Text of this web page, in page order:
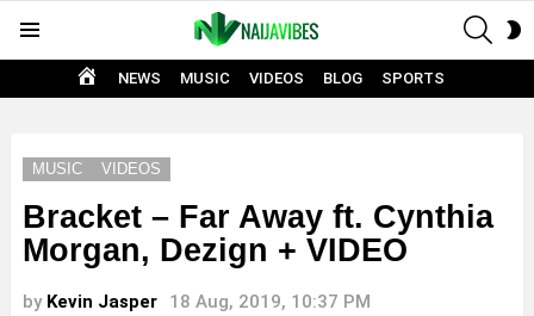
HOME
NEWS MUSIC VIDEOS BLOG SPORTS
MUSIC VIDEOS
Bracket – Far Away ft. Cynthia
Morgan, Dezign + VIDEO
by Kevin Jasper 18 Aug, 2019, 10:37 PM